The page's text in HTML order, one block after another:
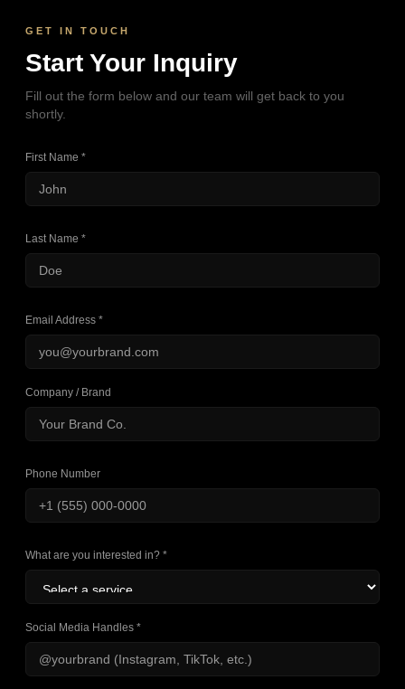
GET IN TOUCH
Start Your Inquiry
Fill out the form below and our team will get back to you
shortly.
First Name *
Last Name *
Email Address *
Company / Brand
Phone Number
What are you interested in? *
Social Media Handles *